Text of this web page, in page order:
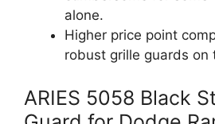
alone.
Higher price point
robust grille guards on
ARIES 5058 Black